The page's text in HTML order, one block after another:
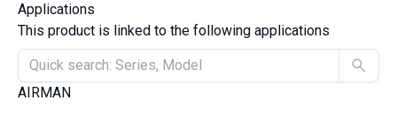
Applications
This product is linked to the following applications
AIRMAN